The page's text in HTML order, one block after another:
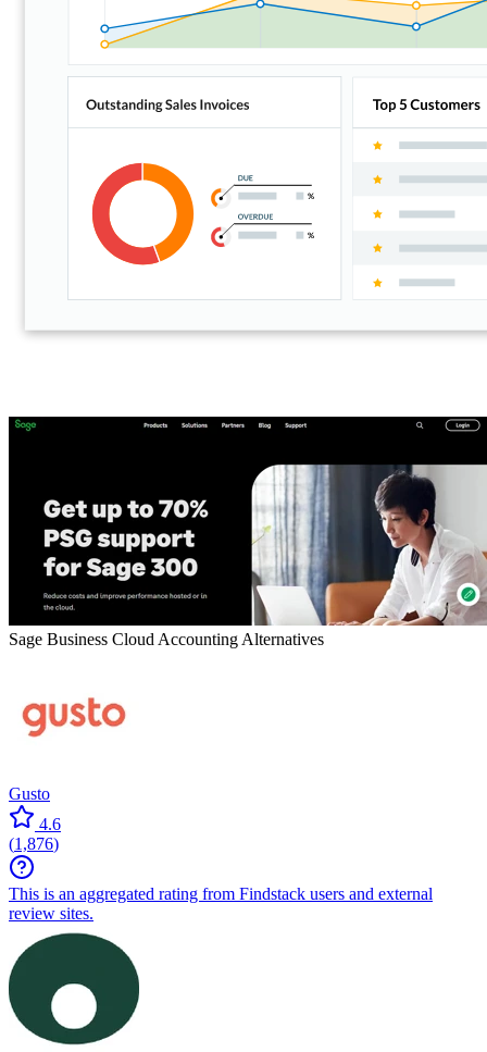
Sage Business Cloud Accounting Alternatives
Gusto
4.6
(1,876)
This is an aggregated rating from Findstack users and external
review sites.